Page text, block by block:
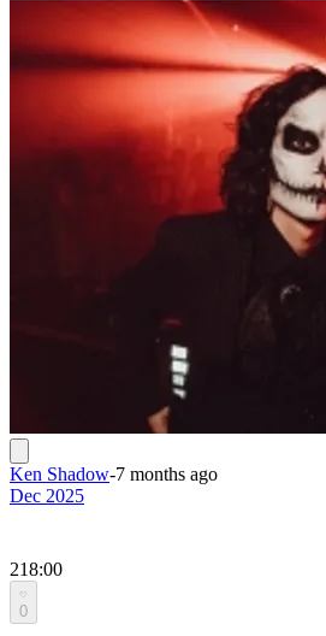
Ken Shadow-7 months ago
Dec 2025
218:00
0